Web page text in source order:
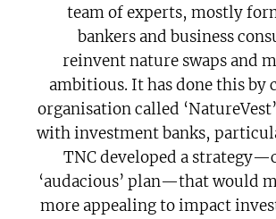
team of experts, mostly
bankers and business
reinvent nature swaps and
ambitious. It has done this by
organisation called
with investment banks,
TNC developed a
‘audacious’ plan—that would
more appealing to impact